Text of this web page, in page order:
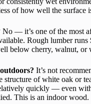
of how well the surface
No — it’s one of the most
Rough lumber runs
below cherry, walnut, or
It’s not
structure of white oak or
quickly — even
This is an indoor wood.